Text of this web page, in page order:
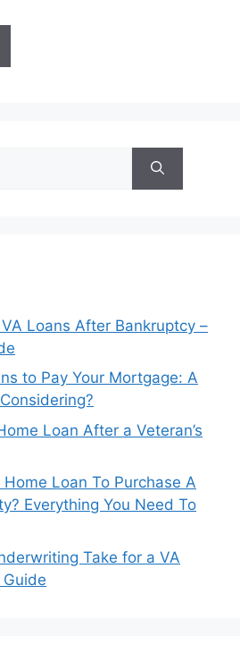
Loans After Bankruptcy –
to Pay Your Mortgage: A
Loan After a Veteran’s
Loan To Purchase A
Everything You Need To
Take for a VA